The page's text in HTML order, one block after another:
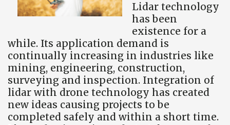
Lidar technology
has been
existence for a
while. Its application demand is
continually increasing in industries like
mining, engineering, construction,
surveying and inspection. Integration of
lidar with drone technology has created
new ideas causing projects to be
completed safely and within a short time.